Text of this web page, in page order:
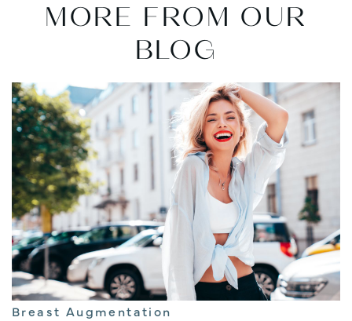
MORE FROM OUR
BLOG
Breast Augmentation